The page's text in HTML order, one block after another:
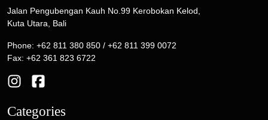
Jalan Pengubengan Kauh No.99 Kerobokan Kelod,
Kuta Utara, Bali
Phone: +62 811 380 850 / +62 811 399 0072
Fax: +62 361 823 6722
Categories